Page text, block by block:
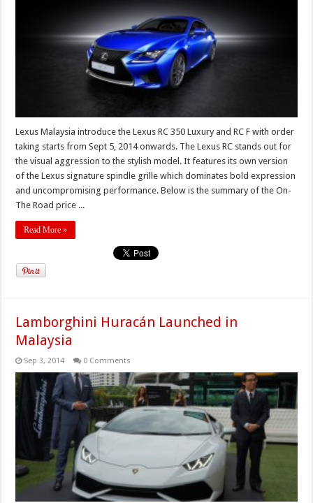
Lexus Malaysia introduce the Lexus RC 350 Luxury and RC F with order
taking starts from Sept 5, 2014 onwards. The Lexus RC stands out for
the visual aggression to the stylish model. It features its own version
of the Lexus signature spindle grille which dominates bold expression
and uncompromising performance. Below is the summary of the On-
The Road price ...
Read More »
Lamborghini Huracán Launched in
Malaysia
Sep 3, 2014 0 Comments